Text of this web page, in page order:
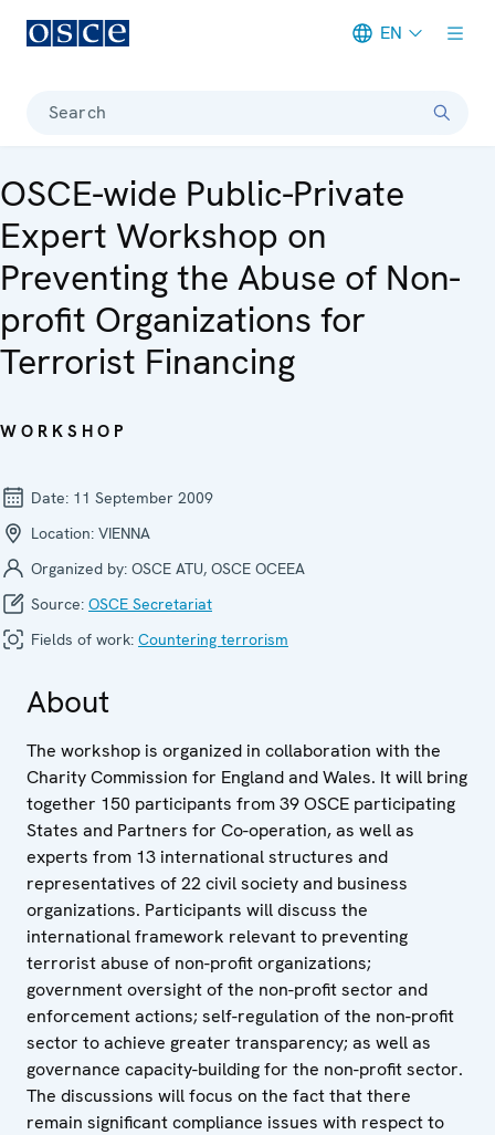
EN
Search
OSCE-wide Public-Private
Expert Workshop on
Preventing the Abuse of Non-
profit Organizations for
Terrorist Financing
WORKSHOP
Date: 11 September 2009
Location: VIENNA
Organized by: OSCE ATU, OSCE OCEEA
Source: OSCE Secretariat
Fields of work: Countering terrorism
About
The workshop is organized in collaboration with the
Charity Commission for England and Wales. It will bring
together 150 participants from 39 OSCE participating
States and Partners for Co-operation, as well as
experts from 13 international structures and
representatives of 22 civil society and business
organizations. Participants will discuss the
international framework relevant to preventing
terrorist abuse of non-profit organizations;
government oversight of the non-profit sector and
enforcement actions; self-regulation of the non-profit
sector to achieve greater transparency; as well as
governance capacity-building for the non-profit sector.
The discussions will focus on the fact that there
remain significant compliance issues with respect to